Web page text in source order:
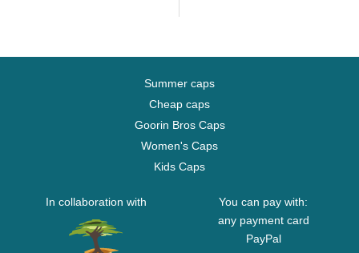
Summer caps
Cheap caps
Goorin Bros Caps
Women's Caps
Kids Caps
In collaboration with
You can pay with:
any payment card
PayPal